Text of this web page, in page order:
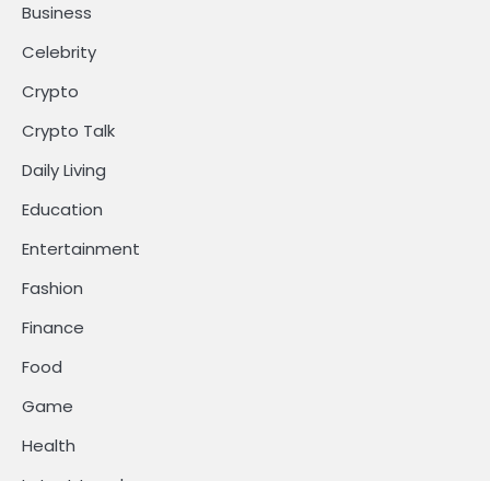
Business
Celebrity
Crypto
Crypto Talk
Daily Living
Education
Entertainment
Fashion
Finance
Food
Game
Health